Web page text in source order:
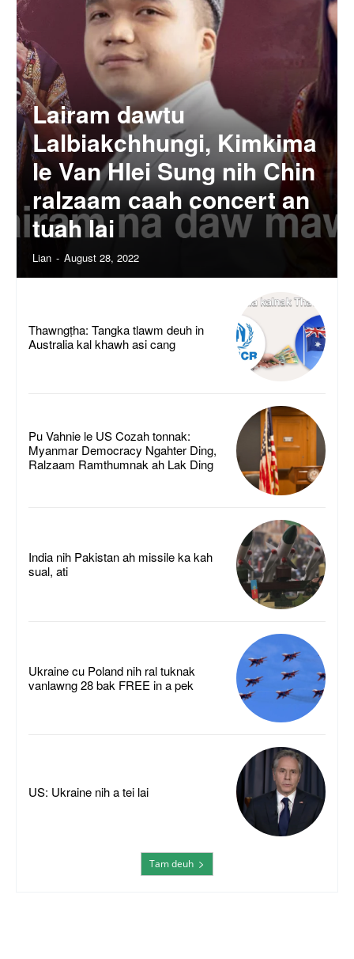
Lairam dawtu
Lalbiakchhungi, Kimkima
le Van Hlei Sung nih Chin
ralzaam caah concert an
tuah lai
Lian - August 28, 2022
Thawngṭha: Tangka tlawm deuh in
Australia kal khawh asi cang
Pu Vahnie le US Cozah tonnak:
Myanmar Democracy Ngahter Ding,
Ralzaam Ramthumnak ah Lak Ding
India nih Pakistan ah missile ka kah
sual, ati
Ukraine cu Poland nih ral tuknak
vanlawng 28 bak FREE in a pek
US: Ukraine nih a tei lai
Tam deuh